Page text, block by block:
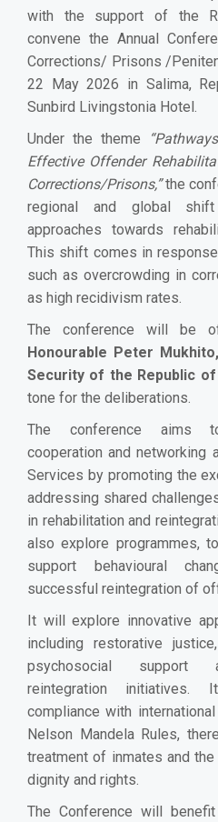
with the support of the
convene the Annual
Corrections/ Prisons /
22 May 2026 in Salima,
Sunbird Livingstonia Hotel.
Under the theme
Effective Offender
Corrections/Prisons,”the
regional and global
approaches towards
This shift comes in
such as overcrowding in
as high recidivism rates.
The conference will be
Honourable Peter
Security of the Republic of
tone for the deliberations.
The conference aims
cooperation and networking
Services by promoting the
addressing shared
in rehabilitation and
also explore programmes,
support behavioural
successful reintegration of
It will explore innovative
including restorative
psychosocial support
reintegration
compliance with
Nelson Mandela Rules,
treatment of inmates and
dignity and rights.
The Conference will